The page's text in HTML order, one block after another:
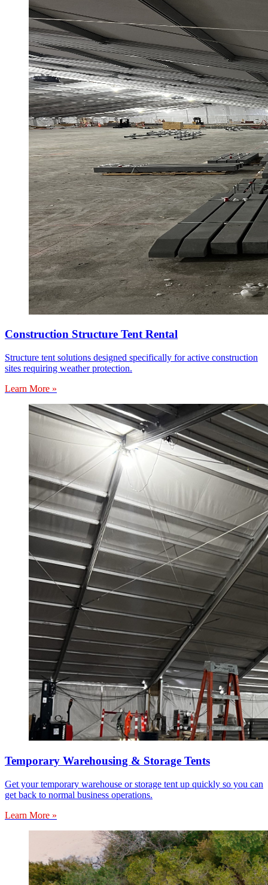
Construction Structure Tent Rental
Structure tent solutions designed specifically for active construction
sites requiring weather protection.
Learn More »
Temporary Warehousing & Storage Tents
Get your temporary warehouse or storage tent up quickly so you can
get back to normal business operations.
Learn More »